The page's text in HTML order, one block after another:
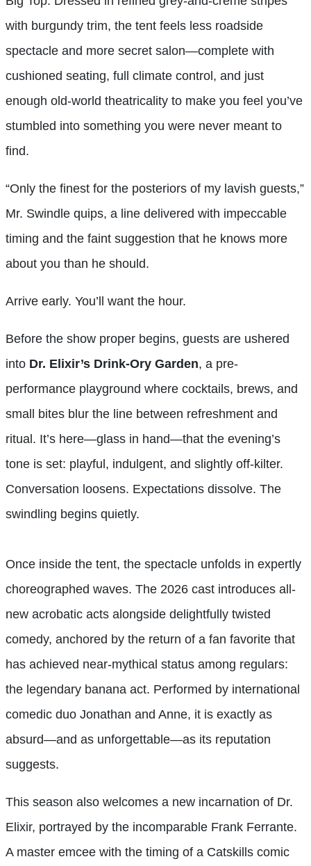
with burgundy trim, the tent feels less roadside
spectacle and more secret salon—complete with
cushioned seating, full climate control, and just
enough old-world theatricality to make you feel you’ve
stumbled into something you were never meant to
find.
“Only the finest for the posteriors of my lavish guests,”
Mr. Swindle quips, a line delivered with impeccable
timing and the faint suggestion that he knows more
about you than he should.
Arrive early. You’ll want the hour.
Before the show proper begins, guests are ushered
into Dr. Elixir’s Drink-Ory Garden, a pre-
performance playground where cocktails, brews, and
small bites blur the line between refreshment and
ritual. It’s here—glass in hand—that the evening’s
tone is set: playful, indulgent, and slightly off-kilter.
Conversation loosens. Expectations dissolve. The
swindling begins quietly.
Once inside the tent, the spectacle unfolds in expertly
choreographed waves. The 2026 cast introduces all-
new acrobatic acts alongside delightfully twisted
comedy, anchored by the return of a fan favorite that
has achieved near-mythical status among regulars:
the legendary banana act. Performed by international
comedic duo Jonathan and Anne, it is exactly as
absurd—and as unforgettable—as its reputation
suggests.
This season also welcomes a new incarnation of Dr.
Elixir, portrayed by the incomparable Frank Ferrante.
A master emcee with the timing of a Catskills comic